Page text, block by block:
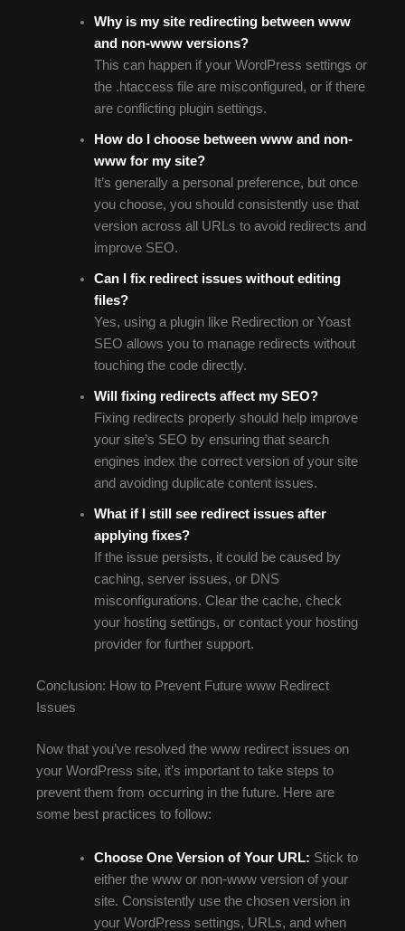
Why is my site redirecting between www
and non-www versions?
This can happen if your WordPress settings or
the .htaccess file are misconfigured, or if there
are conflicting plugin settings.
How do I choose between www and non-
www for my site?
It’s generally a personal preference, but once
you choose, you should consistently use that
version across all URLs to avoid redirects and
improve SEO.
Can I fix redirect issues without editing
files?
Yes, using a plugin like Redirection or Yoast
SEO allows you to manage redirects without
touching the code directly.
Will fixing redirects affect my SEO?
Fixing redirects properly should help improve
your site’s SEO by ensuring that search
engines index the correct version of your site
and avoiding duplicate content issues.
What if I still see redirect issues after
applying fixes?
If the issue persists, it could be caused by
caching, server issues, or DNS
misconfigurations. Clear the cache, check
your hosting settings, or contact your hosting
provider for further support.
Conclusion: How to Prevent Future www Redirect
Issues
Now that you’ve resolved the www redirect issues on
your WordPress site, it’s important to take steps to
prevent them from occurring in the future. Here are
some best practices to follow:
Choose One Version of Your URL: Stick to
either the www or non-www version of your
site. Consistently use the chosen version in
your WordPress settings, URLs, and when